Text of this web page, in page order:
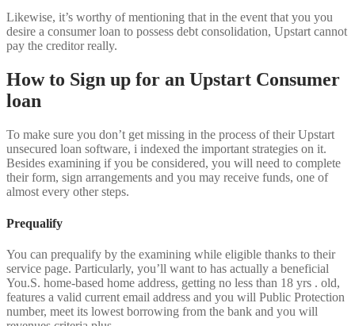
Likewise, it’s worthy of mentioning that in the event that you you
desire a consumer loan to possess debt consolidation, Upstart cannot
pay the creditor really.
How to Sign up for an Upstart Consumer
loan
To make sure you don’t get missing in the process of their Upstart
unsecured loan software, i indexed the important strategies on it.
Besides examining if you be considered, you will need to complete
their form, sign arrangements and you may receive funds, one of
almost every other steps.
Prequalify
You can prequalify by the examining while eligible thanks to their
service page. Particularly, you’ll want to has actually a beneficial
You.S. home-based home address, getting no less than 18 yrs . old,
features a valid current email address and you will Public Protection
number, meet its lowest borrowing from the bank and you will